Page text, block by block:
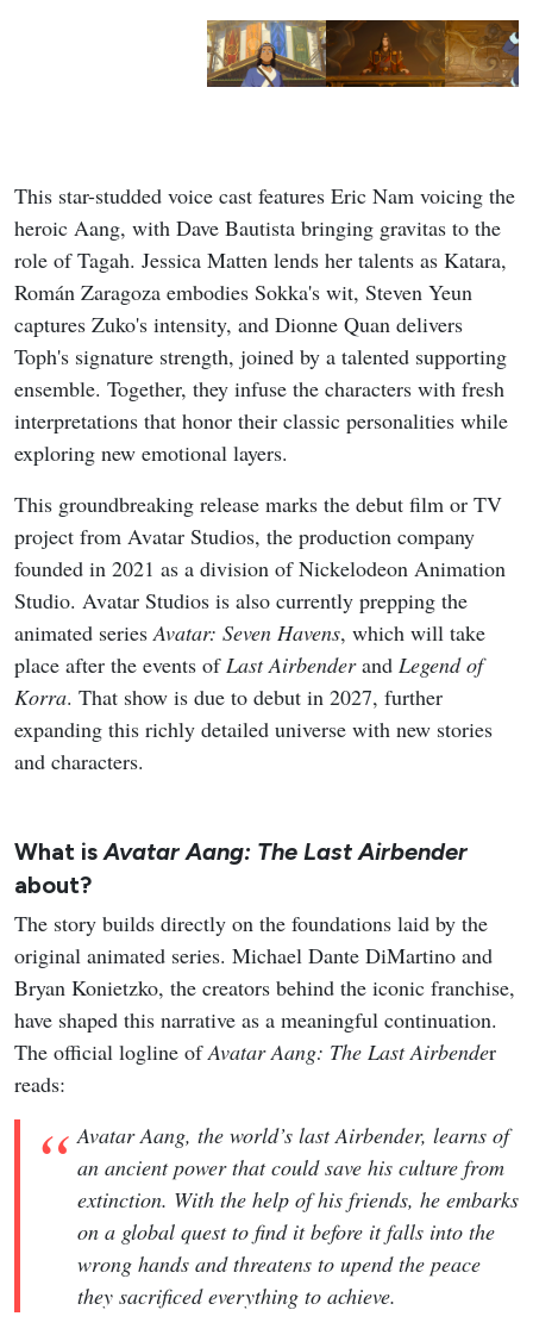
This star-studded voice cast features Eric Nam voicing the
heroic Aang, with Dave Bautista bringing gravitas to the
role of Tagah. Jessica Matten lends her talents as Katara,
Román Zaragoza embodies Sokka's wit, Steven Yeun
captures Zuko's intensity, and Dionne Quan delivers
Toph's signature strength, joined by a talented supporting
ensemble. Together, they infuse the characters with fresh
interpretations that honor their classic personalities while
exploring new emotional layers.
This groundbreaking release marks the debut film or TV
project from Avatar Studios, the production company
founded in 2021 as a division of Nickelodeon Animation
Studio. Avatar Studios is also currently prepping the
animated series Avatar: Seven Havens, which will take
place after the events of Last Airbenderand Legend of
Korra. That show is due to debut in 2027, further
expanding this richly detailed universe with new stories
and characters.
What is Avatar Aang: The Last Airbender
about?
The story builds directly on the foundations laid by the
original animated series. Michael Dante DiMartino and
Bryan Konietzko, the creators behind the iconic franchise,
have shaped this narrative as a meaningful continuation.
The official logline ofAvatar Aang: The Last Airbender
reads:
Avatar Aang, the world’s last Airbender, learns of
an ancient power that could save his culture from
extinction. With the help of his friends, he embarks
on a global quest to find it before it falls into the
wrong hands and threatens to upend the peace
they sacrificed everything to achieve.